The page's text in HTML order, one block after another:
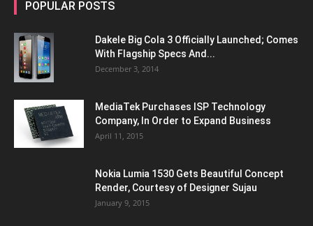
POPULAR POSTS
Dakele Big Cola 3 Officially Launched; Comes
With Flagship Specs And...
December 3, 2014
MediaTek Purchases ISP Technology
Company, In Order to Expand Business
April 11, 2015
Nokia Lumia 1530 Gets Beautiful Concept
Render, Courtesy of Designer Sujau
January 9, 2015